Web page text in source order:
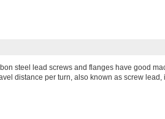
steel lead screws and flanges have good
distance per turn, also known as screw